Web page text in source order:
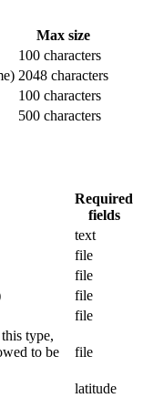
Max size
100 characters
2048 characters
100 characters
500 characters
Required
fields
text
file
file
file
file
type,
to be
file
latitude